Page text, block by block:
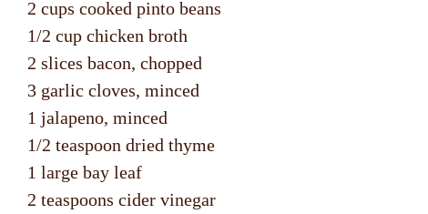
2 cups cooked pinto beans
1/2 cup chicken broth
2 slices bacon, chopped
3 garlic cloves, minced
1 jalapeno, minced
1/2 teaspoon dried thyme
1 large bay leaf
2 teaspoons cider vinegar